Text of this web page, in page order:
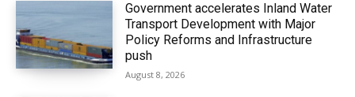
Government accelerates Inland Water
Transport Development with Major
Policy Reforms and Infrastructure
push
August 8, 2026